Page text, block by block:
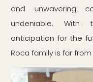
and unwavering
undeniable. With
anticipation for the
Roca family is far from